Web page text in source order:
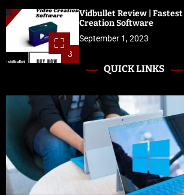
3
Vidbullet Review |
Creation Software
September 1, 2023
QUICK LINKS